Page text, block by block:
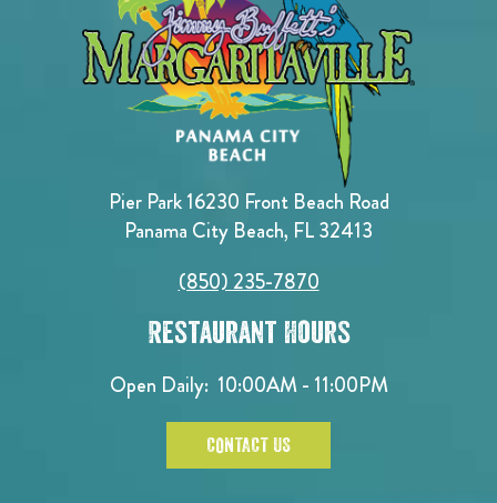
Pier Park 16230 Front Beach Road
Panama City Beach, FL 32413
(850) 235-7870
Restaurant Hours
Open Daily: 10:00AM - 11:00PM
CONTACT US